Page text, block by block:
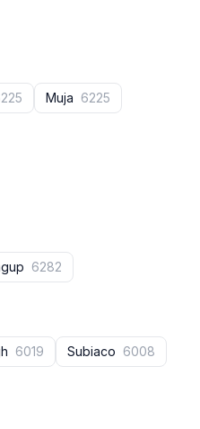
Muja 6225
6282
6019 Subiaco 6008